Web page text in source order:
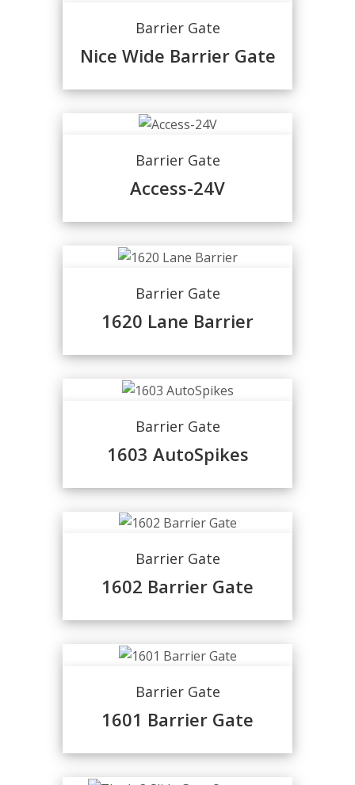
Barrier Gate
Nice Wide Barrier Gate
Barrier Gate
Access-24V
Barrier Gate
1620 Lane Barrier
Barrier Gate
1603 AutoSpikes
Barrier Gate
1602 Barrier Gate
Barrier Gate
1601 Barrier Gate